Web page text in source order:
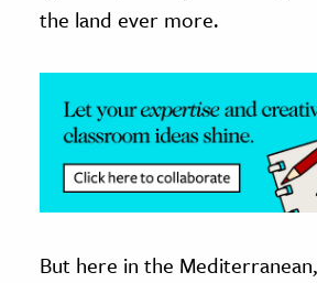
The Editors
the land ever more.
But here in the